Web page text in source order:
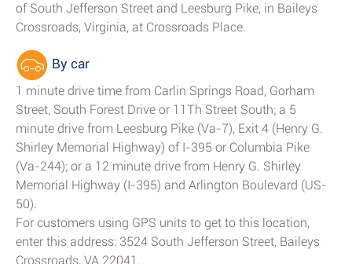
of South Jefferson Street and Leesburg Pike, in Baileys
Crossroads, Virginia, at Crossroads Place.
By car
1 minute drive time from Carlin Springs Road, Gorham
Street, South Forest Drive or 11Th Street South; a 5
minute drive from Leesburg Pike (Va-7), Exit 4 (Henry G.
Shirley Memorial Highway) of I-395 or Columbia Pike
(Va-244); or a 12 minute drive from Henry G. Shirley
Memorial Highway (I-395) and Arlington Boulevard (US-
50).
For customers using GPS units to get to this location,
enter this address: 3524 South Jefferson Street, Baileys
Crossroads, VA 22041.